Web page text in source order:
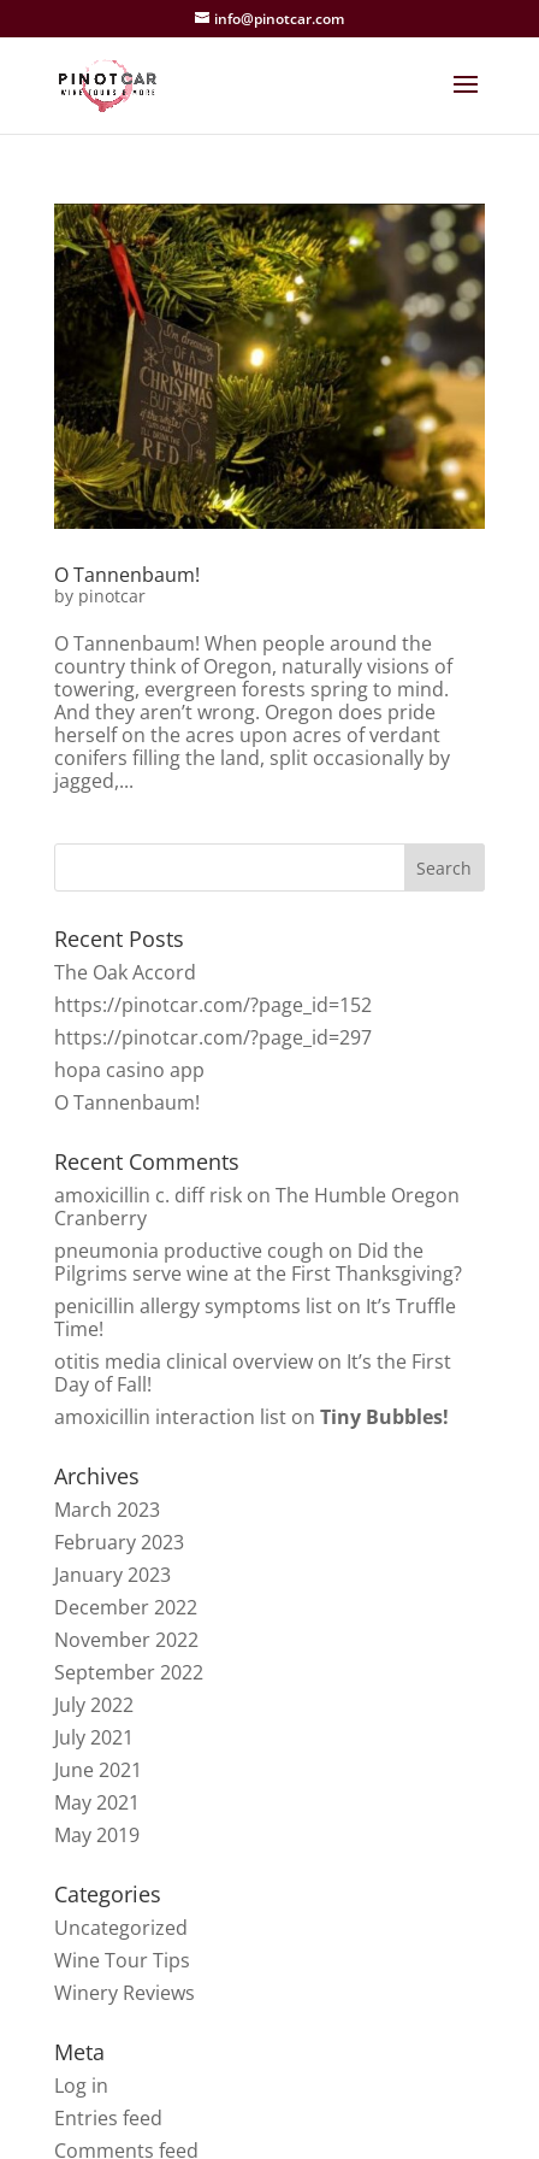
info@pinotcar.com
O Tannenbaum!
by pinotcar
O Tannenbaum! When people around the
country think of Oregon, naturally visions of
towering, evergreen forests spring to mind.
And they aren’t wrong. Oregon does pride
herself on the acres upon acres of verdant
conifers filling the land, split occasionally by
jagged,...
Recent Posts
The Oak Accord
https://pinotcar.com/?page_id=152
https://pinotcar.com/?page_id=297
hopa casino app
O Tannenbaum!
Recent Comments
amoxicillin c. diff riskon The Humble Oregon
Cranberry
pneumonia productive cough on Did the
Pilgrims serve wine at the First Thanksgiving?
penicillin allergy symptoms liston It’s Truffle
Time!
otitis media clinical overviewon It’s the First
Day of Fall!
amoxicillin interaction liston Tiny Bubbles!
Archives
March 2023
February 2023
January 2023
December 2022
November 2022
September 2022
July 2022
July 2021
June 2021
May 2021
May 2019
Categories
Uncategorized
Wine Tour Tips
Winery Reviews
Meta
Log in
Entries feed
Comments feed